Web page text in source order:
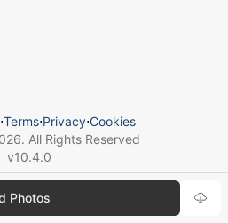
Photos
⋅Terms⋅Privacy⋅Cookies
. All Rights Reserved
v10.4.0